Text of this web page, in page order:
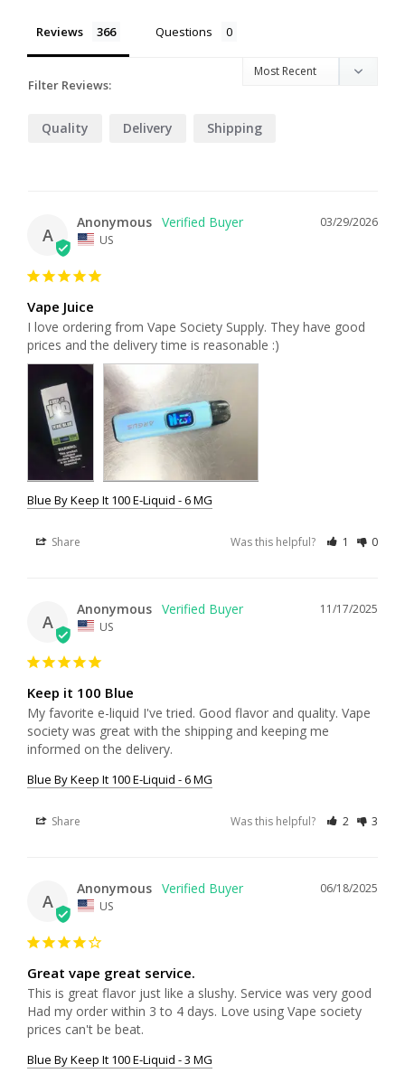
Reviews Questions
Filter Reviews:
Quality Delivery Shipping
A
03/29/2026
Anonymous
US
Vape Juice
I love ordering from Vape Society Supply. They have good
prices and the delivery time is reasonable :)
Blue By Keep It 100 E-Liquid - 6 MG
Share Was this helpful? 1 0
A
11/17/2025
Anonymous
US
Keep it 100 Blue
My favorite e-liquid I've tried. Good flavor and quality. Vape
society was great with the shipping and keeping me
informed on the delivery.
Blue By Keep It 100 E-Liquid - 6 MG
Share Was this helpful? 2 3
A
06/18/2025
Anonymous
US
Great vape great service.
This is great flavor just like a slushy. Service was very good
Had my order within 3 to 4 days. Love using Vape society
prices can't be beat.
Blue By Keep It 100 E-Liquid - 3 MG